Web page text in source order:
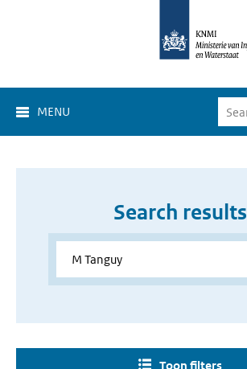
MENU
Search results
Toon filters